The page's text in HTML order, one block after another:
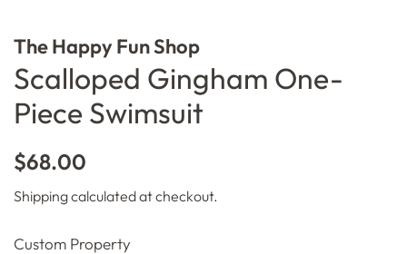
The Happy Fun Shop
Scalloped Gingham One-
Piece Swimsuit
Regular
$68.00
Shippingcalculated at checkout.
Custom Property